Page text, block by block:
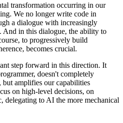
transformation occurring in our
We no longer write code in
a dialogue with increasingly
And in this dialogue, the ability to
to progressively build
becomes crucial.
step forward in this direction. It
doesn't completely
but amplifies our capabilities
on high-level decisions, on
delegating to AI the more mechanical